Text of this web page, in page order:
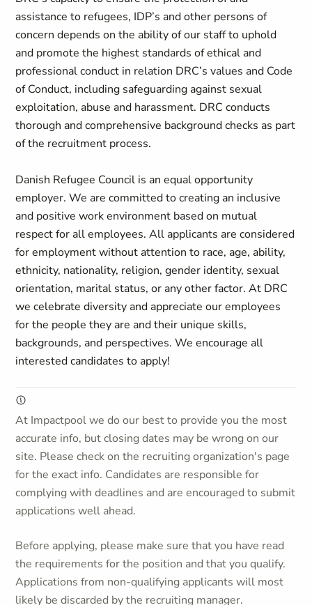
assistance to refugees, IDP’s and other persons of
concern depends on the ability of our staff to uphold
and promote the highest standards of ethical and
professional conduct in relation DRC’s values and Code
of Conduct, including safeguarding against sexual
exploitation, abuse and harassment. DRC conducts
thorough and comprehensive background checks as part
of the recruitment process.
Danish Refugee Council is an equal opportunity
employer. We are committed to creating an inclusive
and positive work environment based on mutual
respect for all employees. All applicants are considered
for employment without attention to race, age, ability,
ethnicity, nationality, religion, gender identity, sexual
orientation, marital status, or any other factor. At DRC
we celebrate diversity and appreciate our employees
for the people they are and their unique skills,
backgrounds, and perspectives.We encourage all
interested candidates to apply!
At Impactpool we do our best to provide you the most
accurate info, but closing dates may be wrong on our
site. Please check on the recruiting organization's page
for the exact info. Candidates are responsible for
complying with deadlines and are encouraged to submit
applications well ahead.
Before applying, please make sure that you have read
the requirements for the position and that you qualify.
Applications from non-qualifying applicants will most
likely be discarded by the recruiting manager.